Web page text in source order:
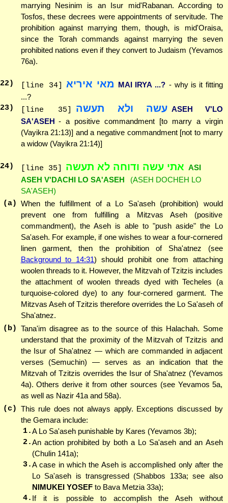
marrying Nesinim is an Isur mid'Rabanan. According to
Tosfos, these decrees were appointments of servitude. The
prohibition against marrying them, though, is mid'Oraisa,
since the Torah commands against marrying the seven
prohibited nations even if they convert to Judaism (Yevamos
76a).
22) [line 34] מאי איריא MAI IRYA ...? - why is it fitting
...?
23) [line 35] עשה ולא תעשה ASEH V'LO
SA'ASEH - a positive commandment [to marry a virgin
(Vayikra 21:13)] and a negative commandment [not to marry
a widow (Vayikra 21:14)]
24) [line 35] אתי עשה ודוחה לא תעשה ASI
ASEH V'DACHI LO SA'ASEH
(ASEH DOCHEH LO
SA'ASEH)
(a) When the fulfillment of a Lo Sa'aseh (prohibition) would
prevent one from fulfilling a Mitzvas Aseh (positive
commandment), the Aseh is able to "push aside" the Lo
Sa'aseh. For example, if one wishes to wear a four-cornered
linen garment, then the prohibition of Sha'atnez (see
Background to 14:31) should prohibit one from attaching
woolen threads to it. However, the Mitzvah of Tzitzis includes
the attachment of woolen threads dyed with Techeles (a
turquoise-colored dye) to any four-cornered garment. The
Mitzvas Aseh of Tzitzis therefore overrides the Lo Sa'aseh of
Sha'atnez.
(b) Tana'im disagree as to the source of this Halachah. Some
understand that the proximity of the Mitzvah of Tzitzis and
the Isur of Sha'atnez — which are commanded in adjacent
verses (Semuchin) — serves as an indication that the
Mitzvah of Tzitzis overrides the Isur of Sha'atnez (Yevamos
4a). Others derive it from other sources (see Yevamos 5a,
as well as Nazir 41a and 58a).
(c) This rule does not always apply. Exceptions discussed by
the Gemara include:
1.A Lo Sa'aseh punishable by Kares (Yevamos 3b);
2.An action prohibited by both a Lo Sa'aseh and an Aseh
(Chulin 141a);
3.A case in which the Aseh is accomplished only after the
Lo Sa'aseh is transgressed (Shabbos 133a; see also
NIMUKEI YOSEF to Bava Metzia 33a);
4. If it is possible to accomplish the Aseh without